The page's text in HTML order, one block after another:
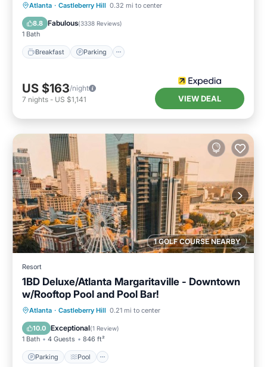
Atlanta · Castleberry Hill 0.32 mi to center
8.8 Fabulous(3338 Reviews)
1 Bath
Breakfast Parking
Breakfast Parking
Balcony/Terrace
Kitchen
US $163/night
7 nights - US $1,141 VIEW DEAL
1 GOLF COURSE NEARBY
Resort
1BD Deluxe/Atlanta Margaritaville - Downtown
w/Rooftop Pool and Pool Bar!
Atlanta · Castleberry Hill 0.21 mi to center
10.0 Exceptional(1 Review)
1 Bath 4 Guests 846 ft²
Parking Pool
Parking Pool
Balcony/Terrace
Kitchen